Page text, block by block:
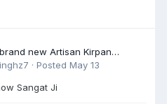
new Artisan Kirpan
to £250
· Posted May 13
Sangat Ji